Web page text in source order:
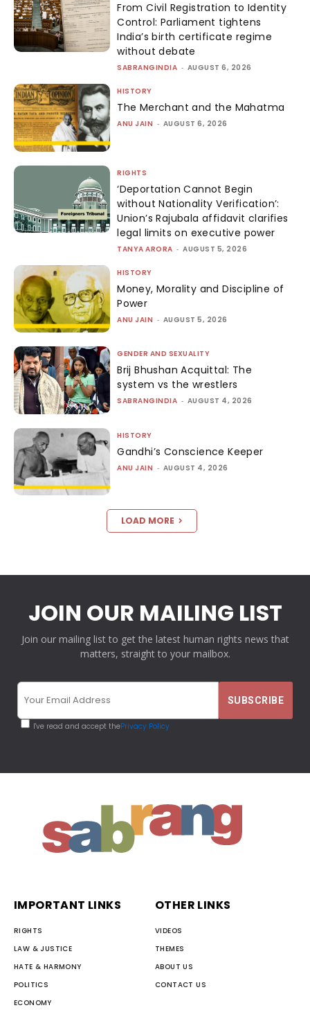
From Civil Registration to Identity
Control: Parliament tightens
India’s birth certificate regime
without debate
SABRANGINDIA - AUGUST 6, 2026
HISTORY
The Merchant and the Mahatma
ANU JAIN - AUGUST 6, 2026
RIGHTS
‘Deportation Cannot Begin
without Nationality Verification’:
Union’s Rajubala affidavit clarifies
legal limits on executive power
TANYA ARORA - AUGUST 5, 2026
HISTORY
Money, Morality and Discipline of
Power
ANU JAIN - AUGUST 5, 2026
GENDER AND SEXUALITY
Brij Bhushan Acquittal: The
system vs the wrestlers
SABRANGINDIA - AUGUST 4, 2026
HISTORY
Gandhi’s Conscience Keeper
ANU JAIN - AUGUST 4, 2026
LOAD MORE
JOIN OUR MAILING LIST
Join our mailing list to get the latest human rights news that
matters, straight to your mailbox.
I've read and accept thePrivacy Policy
IMPORTANT LINKS
RIGHTS
LAW & JUSTICE
HATE & HARMONY
POLITICS
ECONOMY
OTHER LINKS
VIDEOS
THEMES
ABOUT US
CONTACT US